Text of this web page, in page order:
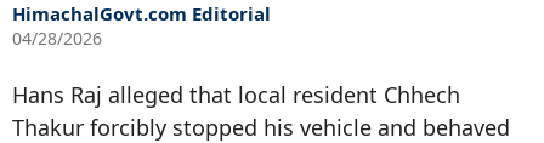
HimachalGovt.com Editorial
04/28/2026
Hans Raj alleged that local resident Chhech
Thakur forcibly stopped his vehicle and behaved